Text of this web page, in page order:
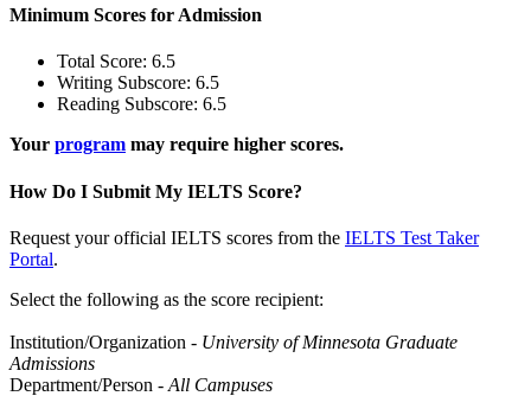
Minimum Scores for Admission
Total Score: 6.5
Writing Subscore: 6.5
Reading Subscore: 6.5
Your program may require higher scores.
How Do I Submit My IELTS Score?
Request your official IELTS scores from the IELTS Test Taker
Portal.
Select the following as the score recipient:
Institution/Organization - University of Minnesota Graduate
Admissions
Department/Person - All Campuses